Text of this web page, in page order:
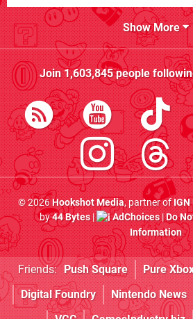
Show More
Join1,603,845people
© 2026Hookshot Media, partner of
by44 Bytes| AdChoices|Do
Information
Friends: Push Square Pure
Digital Foundry
Nintendo News